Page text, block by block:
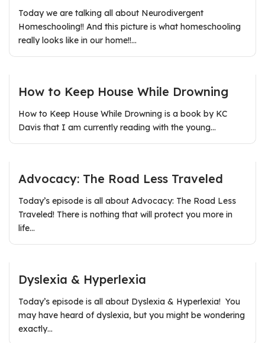
Today we are talking all about Neurodivergent
Homeschooling!! And this picture is what homeschooling
really looks like in our home!!…
How to Keep House While Drowning
How to Keep House While Drowning is a book by KC
Davis that I am currently reading with the young…
Advocacy: The Road Less Traveled
Today’s episode is all about Advocacy: The Road Less
Traveled! There is nothing that will protect you more in
life…
Dyslexia & Hyperlexia
Today’s episode is all about Dyslexia & Hyperlexia! You
may have heard of dyslexia, but you might be wondering
exactly…